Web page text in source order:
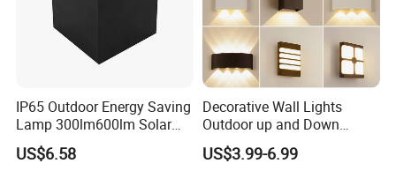
IP65 Outdoor Energy Saving
Lamp 300lm600lm Solar
Panel Light with Motion
Sensor
US$6.58
Decorative Wall Lights
Outdoor up and Down
Exterior Wall Lamp
US$3.99-6.99